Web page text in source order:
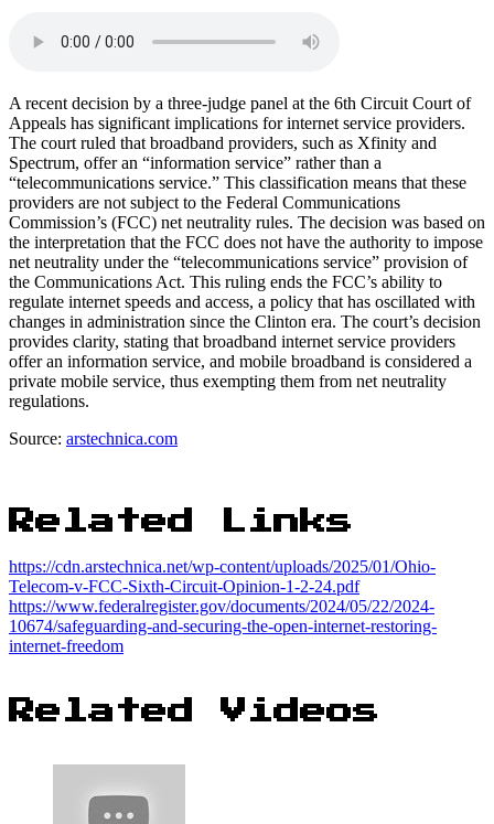
A recent decision by a three-judge panel at the 6th Circuit Court of
Appeals has significant implications for internet service providers.
The court ruled that broadband providers, such as Xfinity and
Spectrum, offer an “information service” rather than a
“telecommunications service.” This classification means that these
providers are not subject to the Federal Communications
Commission’s (FCC) net neutrality rules. The decision was based on
the interpretation that the FCC does not have the authority to impose
net neutrality under the “telecommunications service” provision of
the Communications Act. This ruling ends the FCC’s ability to
regulate internet speeds and access, a policy that has oscillated with
changes in administration since the Clinton era. The court’s decision
provides clarity, stating that broadband internet service providers
offer an information service, and mobile broadband is considered a
private mobile service, thus exempting them from net neutrality
regulations.
Source: arstechnica.com
Related Links
https://cdn.arstechnica.net/wp-content/uploads/2025/01/Ohio-
Telecom-v-FCC-Sixth-Circuit-Opinion-1-2-24.pdf
https://www.federalregister.gov/documents/2024/05/22/2024-
10674/safeguarding-and-securing-the-open-internet-restoring-
internet-freedom
Related Videos